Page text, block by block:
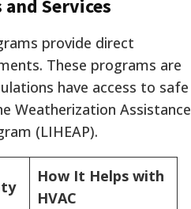
Services
provide direct
These programs are
have access to safe
Weatherization Assistance
(LIHEAP).
How It Helps with
HVAC